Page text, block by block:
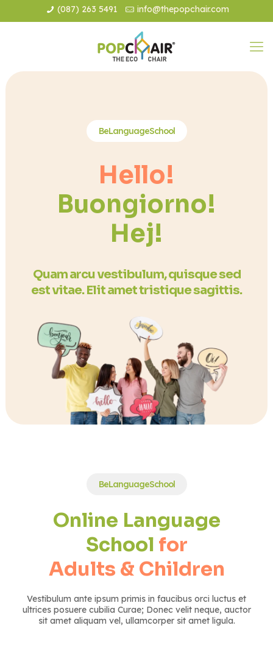
(087) 263 5491 info@thepopchair.com
BeLanguageSchool
Hello!
Buongiorno!
Hej!
Quam arcu vestibulum, quisque sed
est vitae. Elit amet tristique sagittis.
BeLanguageSchool
Online Language
School for
Adults & Children
Vestibulum ante ipsum primis in faucibus orci luctus et
ultrices posuere cubilia Curae; Donec velit neque, auctor
sit amet aliquam vel, ullamcorper sit amet ligula.